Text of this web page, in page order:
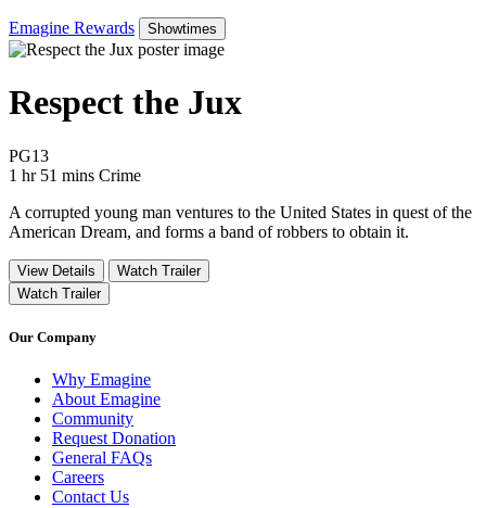
Emagine Rewards Showtimes
Respect the Jux
PG13Movie Rating PG13
1 hr 51 mins Movie Runtime 1 hr 51 mins
Movie genres Crime
Crime
A corrupted young man ventures to the United States in quest of the
American Dream, and forms a band of robbers to obtain it.
View Details
Watch Trailer
Watch Trailer
Our Company
Why Emagine
About Emagine
Community
Request Donation
General FAQs
Careers
Contact Us